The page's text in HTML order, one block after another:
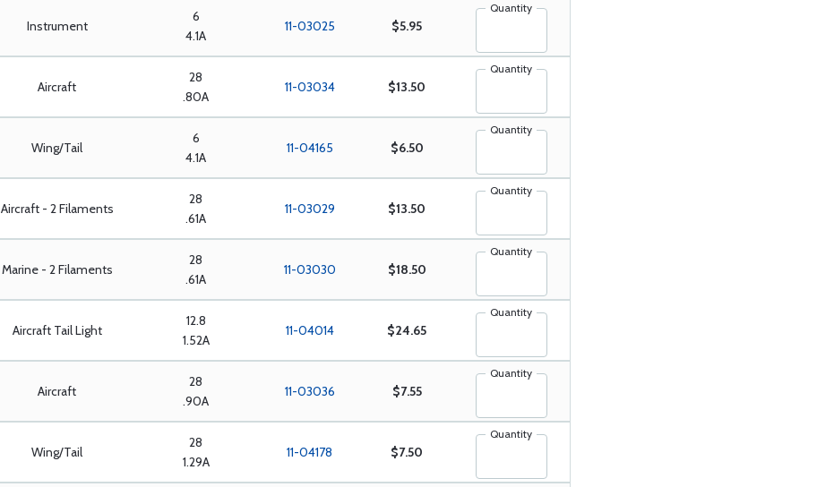
Instrument
6
4.1A
11-03025 $5.95
Quantity
Aircraft
28
.80A
11-03034 $13.50
Quantity
Wing/Tail
6
4.1A
11-04165 $6.50
Quantity
Aircraft - 2 Filaments
28
.61A
11-03029 $13.50
Quantity
Marine - 2 Filaments
28
.61A
11-03030 $18.50
Quantity
Aircraft Tail Light
12.8
1.52A
11-04014 $24.65
Quantity
Aircraft
28
.90A
11-03036 $7.55
Quantity
Wing/Tail
28
1.29A
11-04178 $7.50
Quantity